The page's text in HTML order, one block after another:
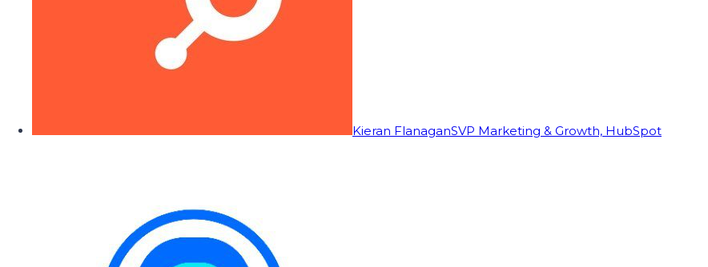
Kieran FlanaganSVP Marketing & Growth, HubSpot